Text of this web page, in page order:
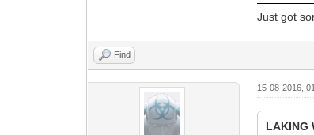
Just got
Find
15-08-2016,
LAKING